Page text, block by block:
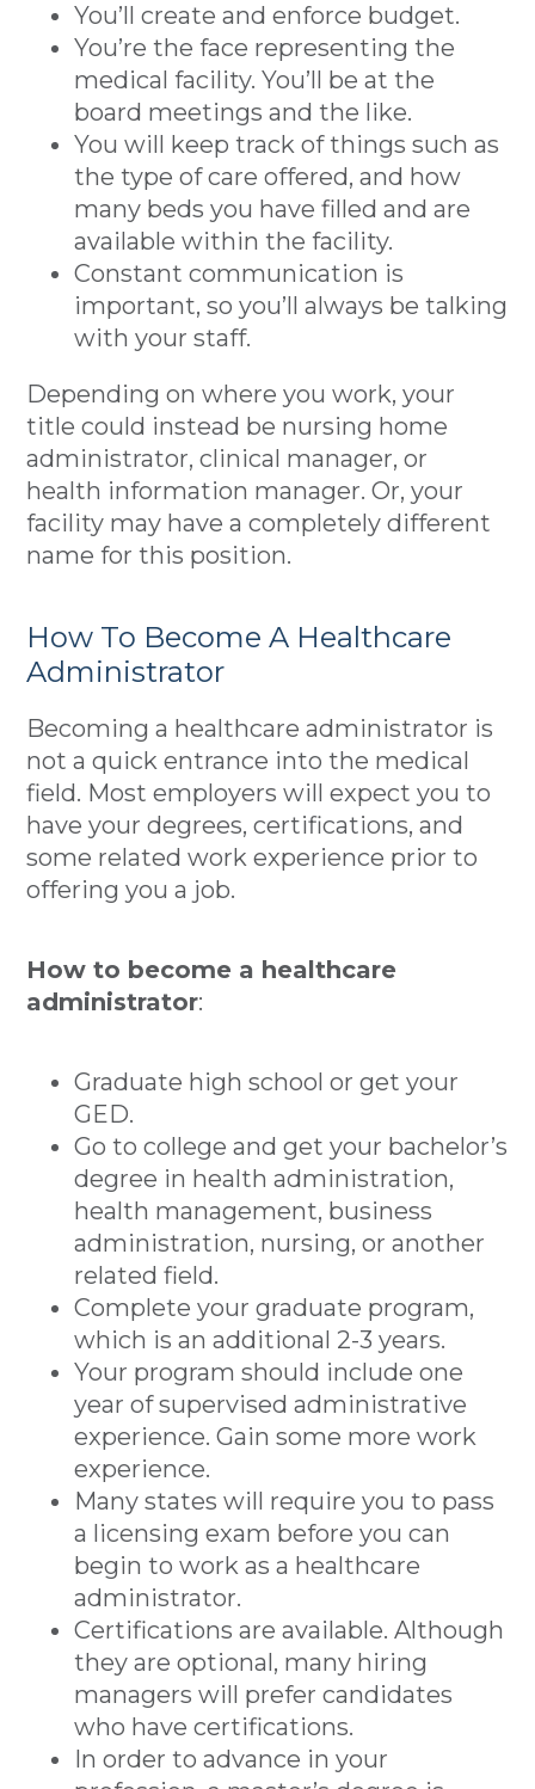
You’ll create and enforce budget.
You’re the face representing the
medical facility. You’ll be at the
board meetings and the like.
You will keep track of things such as
the type of care offered, and how
many beds you have filled and are
available within the facility.
Constant communication is
important, so you’ll always be talking
with your staff.
Depending on where you work, your
title could instead be nursing home
administrator, clinical manager, or
health information manager. Or, your
facility may have a completely different
name for this position.
How To Become A Healthcare
Administrator
Becoming a healthcare administrator is
not a quick entrance into the medical
field. Most employers will expect you to
have your degrees, certifications, and
some related work experience prior to
offering you a job.
How to become a healthcare
administrator:
Graduate high school or get your
GED.
Go to college and get your bachelor’s
degree in health administration,
health management, business
administration, nursing, or another
related field.
Complete your graduate program,
which is an additional 2-3 years.
Your program should include one
year of supervised administrative
experience. Gain some more work
experience.
Many states will require you to pass
a licensing exam before you can
begin to work as a healthcare
administrator.
Certifications are available. Although
they are optional, many hiring
managers will prefer candidates
who have certifications.
In order to advance in your